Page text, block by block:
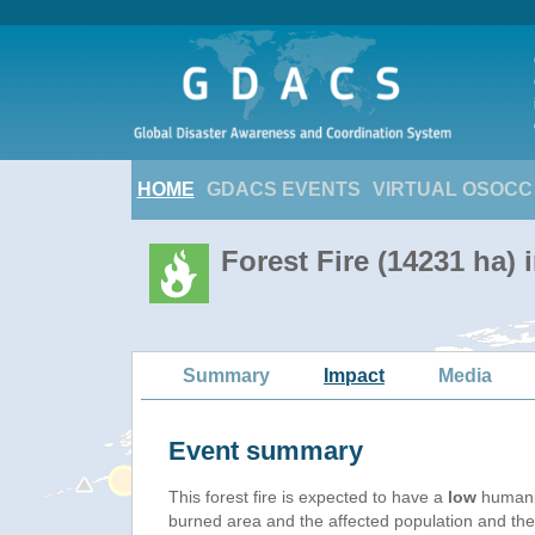
HOME GDACS EVENTS VIRTUAL OSOCC
Forest Fire (14231 ha)
Summary Impact Media
Event summary
This forest fire is expected to have a low
burned area and the affected population and